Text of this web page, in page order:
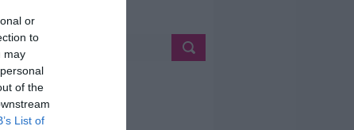
or
to
may
of the
List of